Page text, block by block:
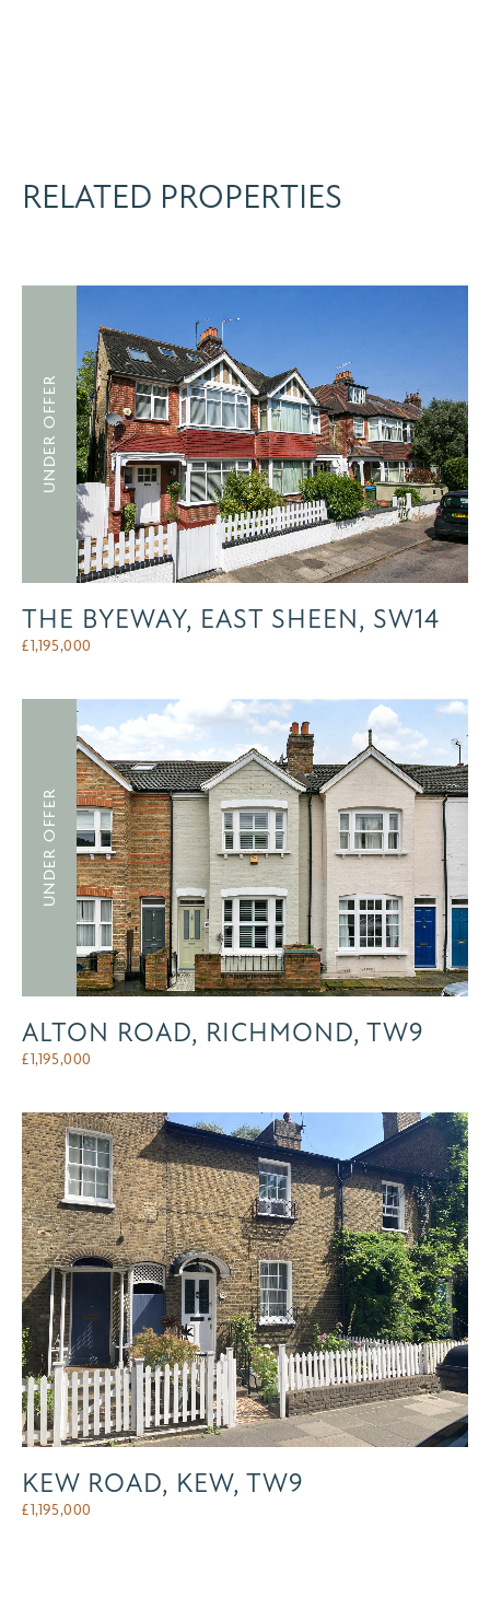
RELATED PROPERTIES
UNDER OFFER
THE BYEWAY, EAST SHEEN, SW14
£1,195,000
UNDER OFFER
ALTON ROAD, RICHMOND, TW9
£1,195,000
KEW ROAD, KEW, TW9
£1,195,000